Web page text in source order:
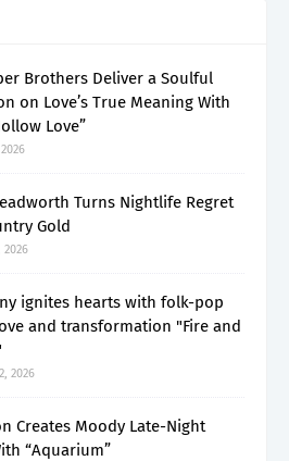
Brothers Deliver a Soulful
on Love’s True Meaning With
Love”
Turns Nightlife Regret
Gold
2026
ignites hearts with folk-pop
and transformation "Fire and
2026
Creates Moody Late-Night
“Aquarium”